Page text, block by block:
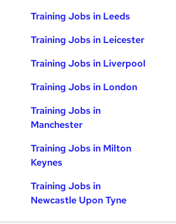
Training Jobs in Leeds
Training Jobs in Leicester
Training Jobs in Liverpool
Training Jobs in London
Training Jobs in
Manchester
Training Jobs in Milton
Keynes
Training Jobs in
Newcastle Upon Tyne